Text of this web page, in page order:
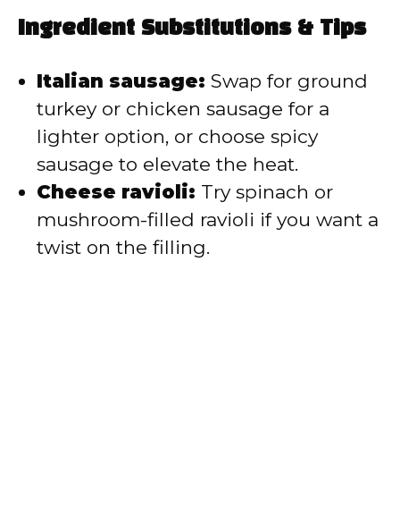
Ingredient Substitutions & Tips
Italian sausage: Swap for ground
turkey or chicken sausage for a
lighter option, or choose spicy
sausage to elevate the heat.
Cheese ravioli: Try spinach or
mushroom-filled ravioli if you want a
twist on the filling.